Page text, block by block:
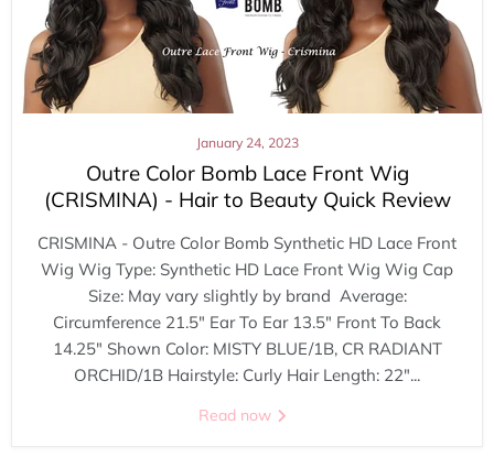
January 24, 2023
Outre Color Bomb Lace Front Wig
(CRISMINA) - Hair to Beauty Quick Review
CRISMINA - Outre Color Bomb Synthetic HD Lace Front
Wig Wig Type: Synthetic HD Lace Front Wig Wig Cap
Size: May vary slightly by brand Average:
Circumference 21.5" Ear To Ear 13.5" Front To Back
14.25" Shown Color: MISTY BLUE/1B, CR RADIANT
ORCHID/1B Hairstyle: Curly Hair Length: 22"...
Read now